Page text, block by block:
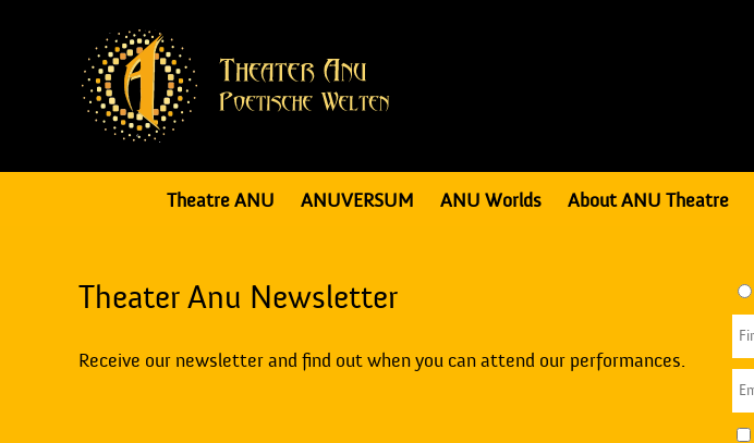
Theatre ANU ANUVERSUM ANU Worlds About ANU Theatre
Theater Anu Newsletter
Receive our newsletter and find out when you can attend our performances.